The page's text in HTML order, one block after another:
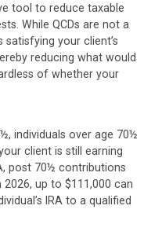
tool to reduce taxable
While QCDs are not a
your client’s
reducing what would
of whether your
individuals over age 70½
client is still earning
post 70½ contributions
up to $111,000 can
IRA to a qualified